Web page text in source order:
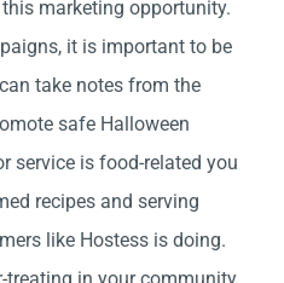
marketing opportunity.
it is important to be
take notes from the
safe Halloween
service is food-related you
recipes and serving
like Hostess is doing.